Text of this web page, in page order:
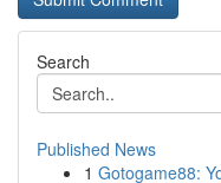
Search
Published News
1 Gotogame88: